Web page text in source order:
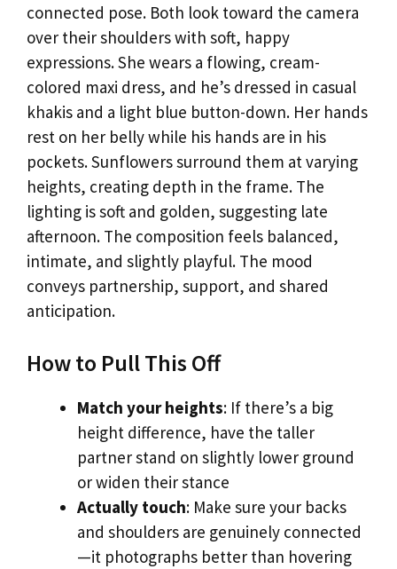
connected pose. Both look toward the camera
over their shoulders with soft, happy
expressions. She wears a flowing, cream-
colored maxi dress, and he’s dressed in casual
khakis and a light blue button-down. Her hands
rest on her belly while his hands are in his
pockets. Sunflowers surround them at varying
heights, creating depth in the frame. The
lighting is soft and golden, suggesting late
afternoon. The composition feels balanced,
intimate, and slightly playful. The mood
conveys partnership, support, and shared
anticipation.
How to Pull This Off
Match your heights: If there’s a big
height difference, have the taller
partner stand on slightly lower ground
or widen their stance
Actually touch: Make sure your backs
and shoulders are genuinely connected
—it photographs better than hovering